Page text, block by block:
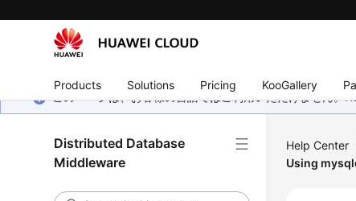
Products Solutions Pricing KooGallery
このページは、お客様の言語ではご利用いただけません。
Distributed Database
Middleware
Help Center
Using